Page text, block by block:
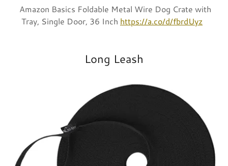
Amazon Basics Foldable Metal Wire Dog Crate with
Tray, Single Door, 36 Inch https://a.co/d/fbrdUyz
Long Leash